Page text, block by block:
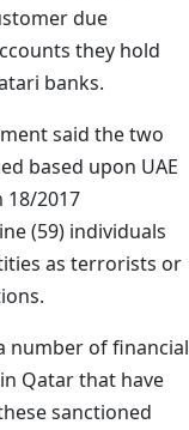
due
they hold
banks.
said the two
based upon UAE
18/2017
(59) individuals
as terrorists or
number of financial
Qatar that have
sanctioned